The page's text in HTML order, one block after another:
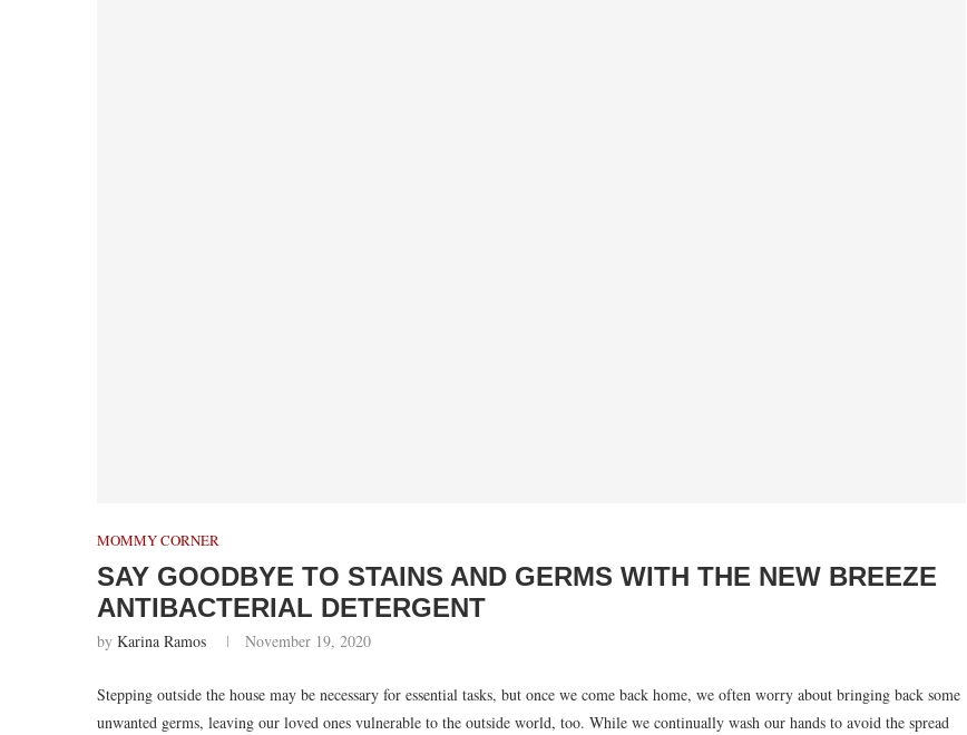
MOMMY CORNER
SAY GOODBYE TO STAINS AND GERMS WITH THE NEW BREEZE
ANTIBACTERIAL DETERGENT
by Karina Ramos November 19, 2020
Stepping outside the house may be necessary for essential tasks, but once we come back home, we often worry about bringing back some
unwanted germs, leaving our loved ones vulnerable to the outside world, too. While we continually wash our hands to avoid the spread